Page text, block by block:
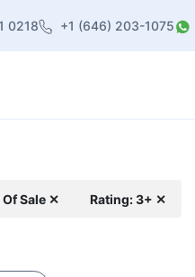
0218 +1 (646) 203-1075
Sale ✕ Rating: 3+ ✕